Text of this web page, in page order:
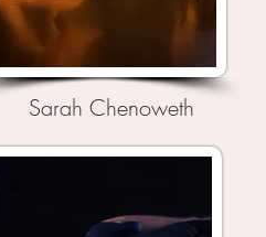
Sarah Chenoweth